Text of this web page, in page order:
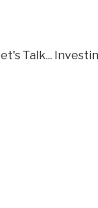
Talk...